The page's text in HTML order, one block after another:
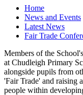
Home
News and Events
Latest News
Fair Trade
Members of the
at Chudleigh Primary
alongside pupils from
'Fair Trade' and raising
people within